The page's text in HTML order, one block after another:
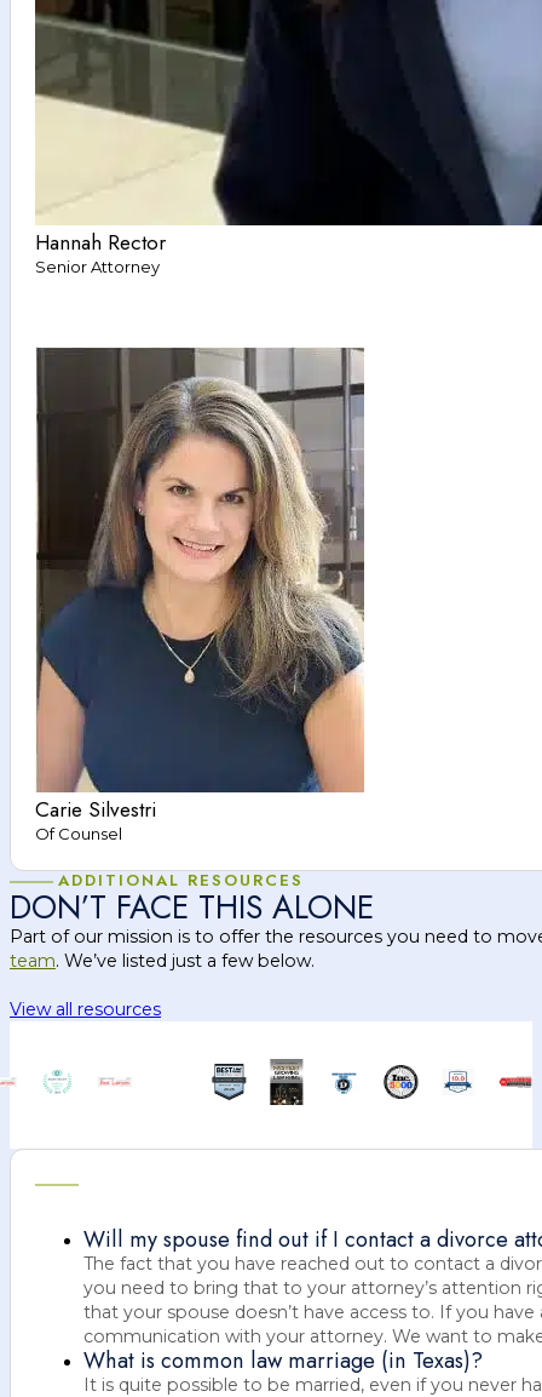
Hannah Rector
Senior Attorney
Carie Silvestri
Of Counsel
ADDITIONAL RESOURCES
DON’T FACE THIS ALONE
Part of our mission is to offer the resources you need to
team. We’ve listed just a few below.
View all resources
Will my spouse find out if I contact a divorce
The fact that you have reached out to contact a
you need to bring that to your attorney’s attention
that your spouse doesn’t have access to. If you
communication with your attorney. We want to
What is common law marriage (in Texas)?
It is quite possible to be married, even if you never